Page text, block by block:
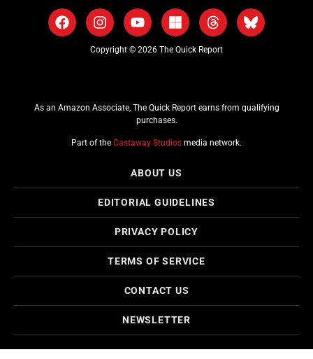
Copyright © 2026 The Quick Report
As an Amazon Associate, The Quick Report earns from qualifying
purchases.
Part of the Castaway Studios media network.
ABOUT US
EDITORIAL GUIDELINES
PRIVACY POLICY
TERMS OF SERVICE
CONTACT US
NEWSLETTER